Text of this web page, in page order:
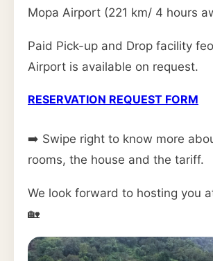
Mopa Airport (221 km/ 4 hours
Paid Pick-up and Drop facility
Airport is available on request.
RESERVATION REQUEST FORM
➡️ Swipe right to know more
rooms, the house and the tariff.
We look forward to hosting you
🏡